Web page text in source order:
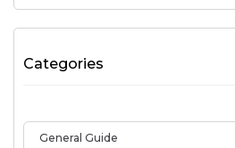
Categories
General Guide